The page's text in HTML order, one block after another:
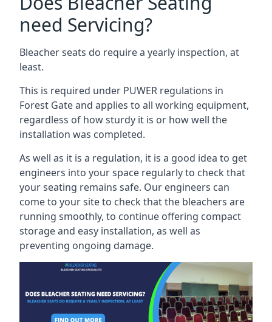
need Servicing?
Bleacher seats do require a yearly inspection, at
least.
This is required under PUWER regulations in
Forest Gate and applies to all working equipment,
regardless of how sturdy it is or how well the
installation was completed.
As well as it is a regulation, it is a good idea to get
engineers into your space regularly to check that
your seating remains safe. Our engineers can
come to your site to check that the bleachers are
running smoothly, to continue offering compact
storage and easy installation, as well as
preventing ongoing damage.